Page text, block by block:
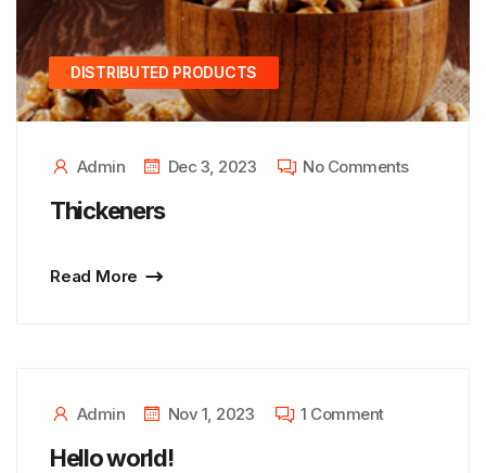
DISTRIBUTED PRODUCTS
Admin Dec 3, 2023 No Comments
Thickeners
Read More
Admin Nov 1, 2023 1 Comment
Hello world!